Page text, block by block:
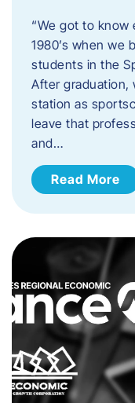
“We got to know
1980’s when we
students in the
After graduation,
station as
leave that
and…
Read More